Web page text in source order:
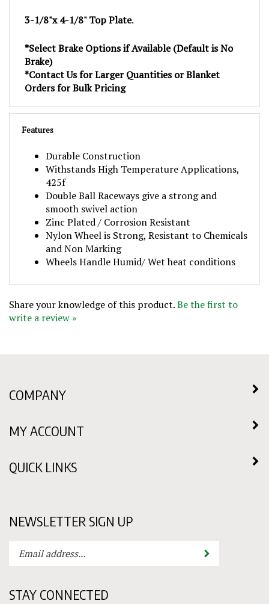
Brake)
*Contact Us for Larger Quantities or Blanket
Orders for Bulk Pricing
Withstands High Temperature Applications,
425f
Double Ball Raceways give a strong and
smooth swivel action
Zinc Plated / Corrosion Resistant
Nylon Wheel is Strong, Resistant to Chemicals
and Non Marking
Wheels Handle Humid/ Wet heat conditions
write a review »
your
to